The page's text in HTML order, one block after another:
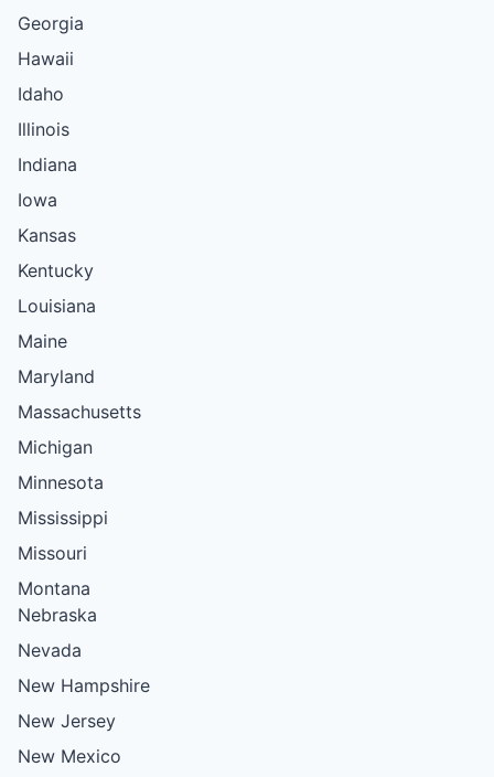
Georgia
Hawaii
Idaho
Illinois
Indiana
Iowa
Kansas
Kentucky
Louisiana
Maine
Maryland
Massachusetts
Michigan
Minnesota
Mississippi
Missouri
Montana
Nebraska
Nevada
New Hampshire
New Jersey
New Mexico